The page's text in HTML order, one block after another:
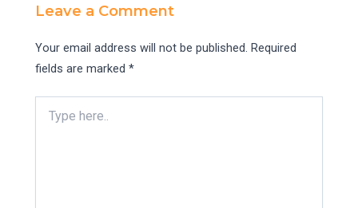
Leave a Comment
Your email address will not be published. Required
fields are marked*
here..